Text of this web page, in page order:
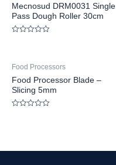
Mecnosud DRM0031 Single
Pass Dough Roller 30cm
5Food Processors
Food Processor Blade –
Slicing 5mm